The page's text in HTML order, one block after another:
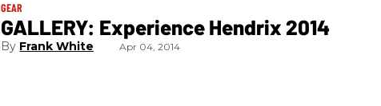
GEAR
GALLERY: Experience Hendrix 2014
Frank White Apr 04, 2014